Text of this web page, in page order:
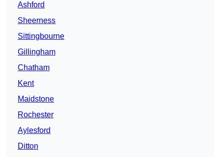
Ashford
Sheerness
Sittingbourne
Gillingham
Chatham
Kent
Maidstone
Rochester
Aylesford
Ditton